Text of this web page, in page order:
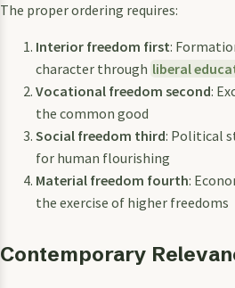
The proper ordering requires:
Interior freedom first:
character through liberal
Vocational freedom second:
the common good
Social freedom third: Political
for human flourishing
Material freedom fourth:
the exercise of higher freedoms
Contemporary